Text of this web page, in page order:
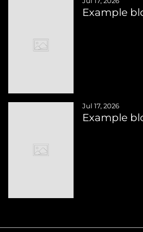
Example
Jul 17, 2026
Example